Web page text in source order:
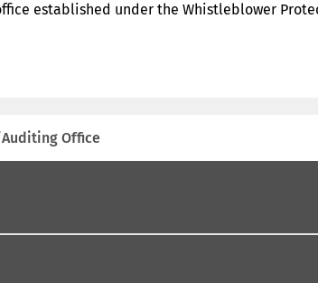
established under the Whistleblower
Auditing Office